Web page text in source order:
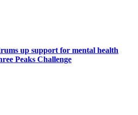
up support for mental health
Peaks Challenge